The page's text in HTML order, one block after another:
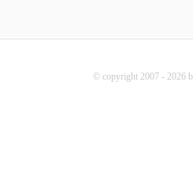
© copyright 2007 - 2026